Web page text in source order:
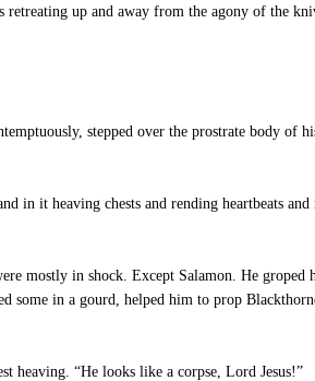
up and away from the agony of the
stepped over the prostrate body of
in it heaving chests and rending heartbeats and
mostly in shock. Except Salamon. He groped
some in a gourd, helped him to prop
heaving. “He looks like a corpse, Lord Jesus!”